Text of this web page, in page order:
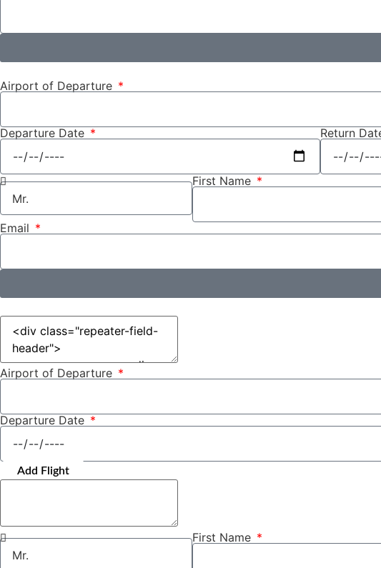
Airport of Departure
Departure Date Return
First Name
Email
Airport of Departure
Departure Date
Add Flight
First Name